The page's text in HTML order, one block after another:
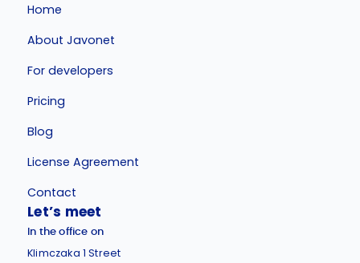
Home
About Javonet
For developers
Pricing
Blog
License Agreement
Contact
Let’s meet
In the office on
Klimczaka 1 Street